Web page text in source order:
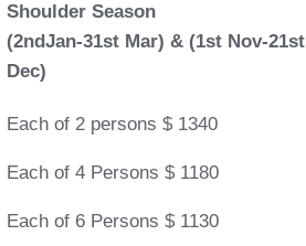
Shoulder Season
(2ndJan-31st Mar) & (1st Nov-21st
Dec)
Each of 2 persons $ 1340
Each of 4 Persons $ 1180
Each of 6 Persons $ 1130